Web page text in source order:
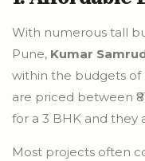
With numerous tall
Pune, Kumar
within the budgets
are priced between
for a 3 BHK and they
Most projects often